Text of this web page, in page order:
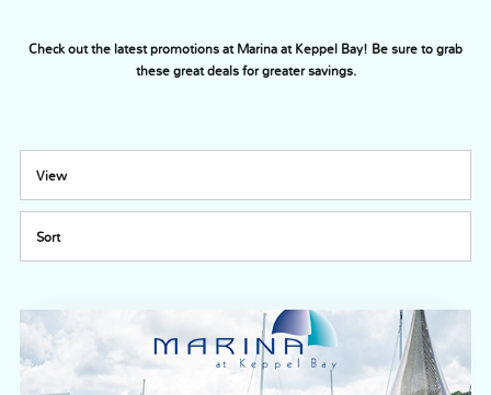
Check out the latest promotions at Marina at Keppel Bay! Be sure to grab
these great deals for greater savings.
View
Sort